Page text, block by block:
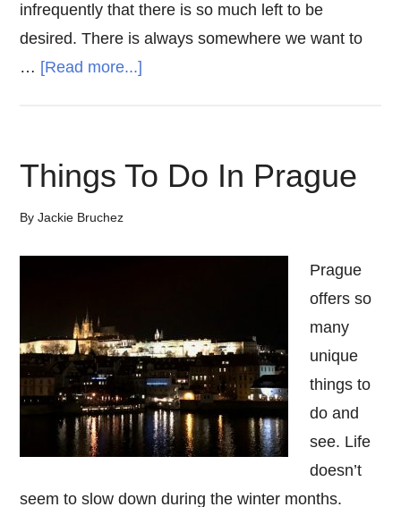
infrequently that there is so much left to be
desired. There is always somewhere we want to
… [Read more...]
to
Things To Do In Prague
ByJackie Bruchez
Prague
offers so
many
unique
things to
do and
see. Life
doesn’t
seem to slow down during the winter months.